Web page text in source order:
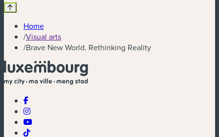
Home
/Visual arts
/Brave New World. Rethinking Reality